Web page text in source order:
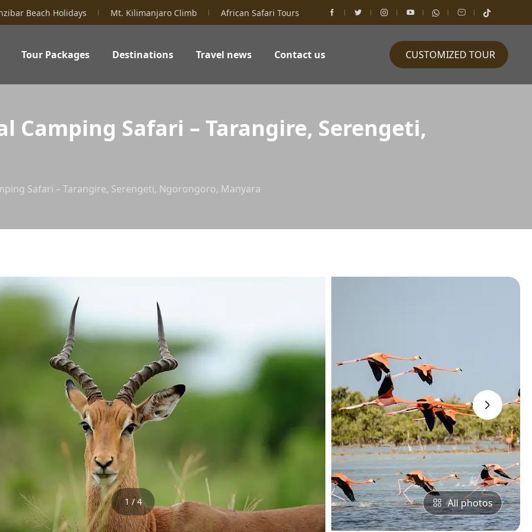
Beach Holidays Mt. Kilimanjaro Climb African Safari Tours
Tour Packages Destinations Travel news Contact us CUSTOMIZED TOUR
Camping Safari – Tarangire, Serengeti,
Safari – Tarangire, Serengeti, Ngorongoro, Manyara
›
1 / 4 All photos